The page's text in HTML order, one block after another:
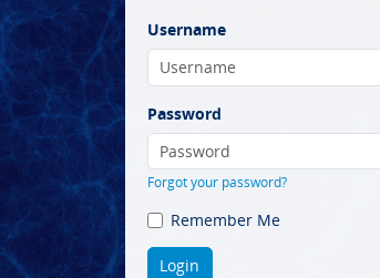
Username
Password
Forgot your password?
Remember Me